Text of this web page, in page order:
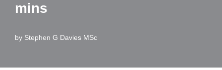
mins
by Stephen G Davies MSc